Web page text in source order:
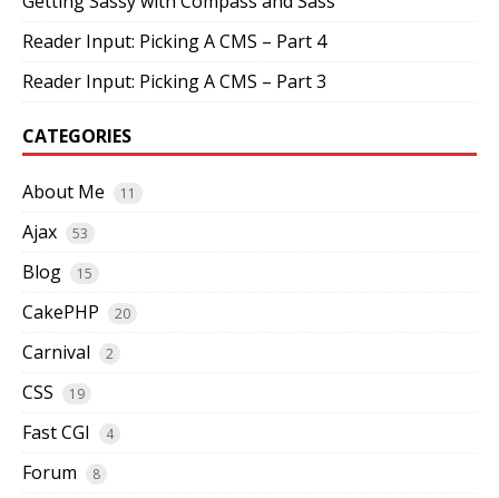
Reader Input: Picking A CMS – Part 4
Reader Input: Picking A CMS – Part 3
CATEGORIES
About Me 11
Ajax 53
Blog 15
CakePHP 20
Carnival 2
CSS 19
Fast CGI 4
Forum 8